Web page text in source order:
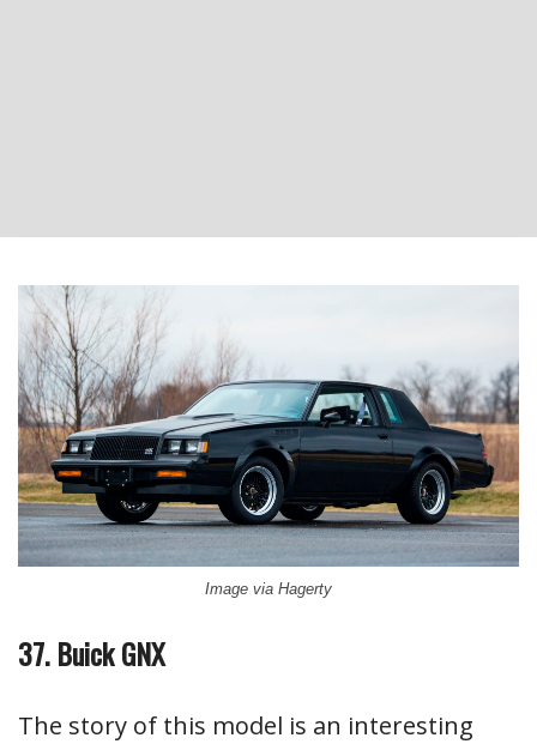
Image via Hagerty
37. Buick GNX
The story of this model is an interesting